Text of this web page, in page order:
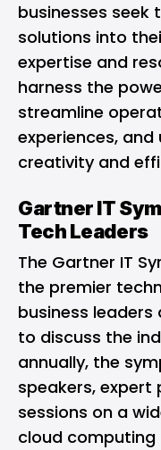
businesses
solutions into
expertise and
harness the
streamline
experiences, and
creativity and
Gartner IT
Tech Leaders
The Gartner IT
the premier
business
to discuss the
annually, the
speakers, expert
sessions on a
cloud